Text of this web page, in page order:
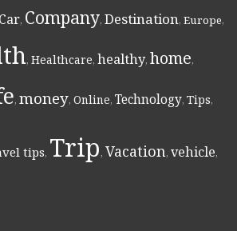
Car, Company, Destination, Europe,
, Healthcare, healthy, home,
, money, Online, Technology, Tips,
tips, Trip, Vacation, vehicle,